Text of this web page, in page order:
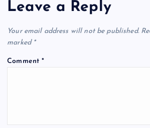
Leave a Reply
Your email address will not be published.
marked *
Comment*